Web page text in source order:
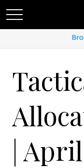
|